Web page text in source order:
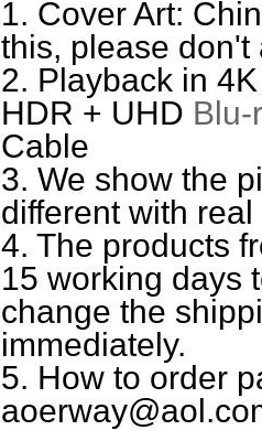
1. Cover Art:
this, please don't
2. Playback in
HDR + UHD Blu-
Cable
3. We show the
different with
4. The products
15 working days
change the
immediately.
5. How to order